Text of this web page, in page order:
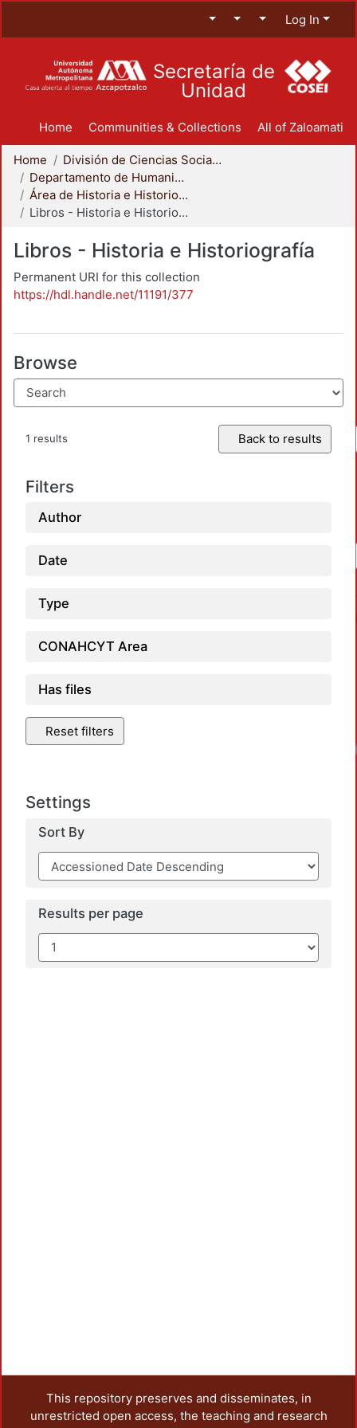
Log In
Secretaría de
Unidad
Home Communities & Collections All of Zaloamati
Home
División de Ciencias Sociales y Humanidades
Departamento de Humanidades
Área de Historia e Historiografía
Libros - Historia e Historiografía
Libros - Historia e Historiografía
Permanent URI for this collection
https://hdl.handle.net/11191/377
Browse
1 results Back to results
Filters
Author
Date
Type
CONAHCYT Area
Has files
Reset filters
Settings
Sort By
Results per page
This repository preserves and disseminates, in
unrestricted open access, the teaching and research